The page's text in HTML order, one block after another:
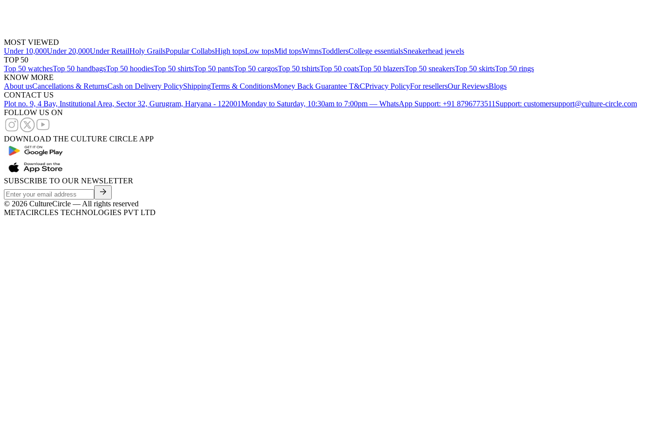
MOST VIEWED
Under 10,000Under 20,000Under RetailHoly GrailsPopular CollabsHigh topsLow topsMid topsWmnsToddlersCollege essentialsSneakerhead jewels
TOP 50
Top 50 watchesTop 50 handbagsTop 50 hoodiesTop 50 shirtsTop 50 pantsTop 50 cargosTop 50 tshirtsTop 50 coatsTop 50 blazersTop 50 sneakersTop 50 skirtsTop 50 rings
KNOW MORE
About usCancellations & ReturnsCash on Delivery PolicyShippingTerms & ConditionsMoney Back Guarantee T&CPrivacy PolicyFor resellersOur ReviewsBlogs
CONTACT US
Plot no. 9, 4 Bay, Institutional Area, Sector 32, Gurugram, Haryana - 122001Monday to Saturday, 10:30am to 7:00pm — WhatsApp Support: +91 8796773511 Support: customersupport@culture-circle.com
FOLLOW US ON
DOWNLOAD THE CULTURE CIRCLE APP
SUBSCRIBE TO OUR NEWSLETTER
© 2026 CultureCircle — All rights reserved
METACIRCLES TECHNOLOGIES PVT LTD